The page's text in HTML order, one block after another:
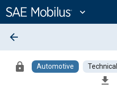
Content
expand_more
arrow_back
lock Automotive
file_download